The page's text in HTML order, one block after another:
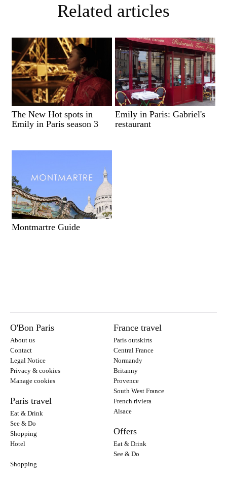
Related articles
The New Hot spots in
Emily in Paris season 3
Emily in Paris: Gabriel's
restaurant
Montmartre Guide
O'Bon Paris
About us
Contact
Legal Notice
Privacy & cookies
Manage cookies
Paris travel
Eat & Drink
See & Do
Shopping
Hotel
France travel
Paris outskirts
Central France
Normandy
Britanny
Provence
South West France
French riviera
Alsace
Offers
Eat & Drink
See & Do
Shopping